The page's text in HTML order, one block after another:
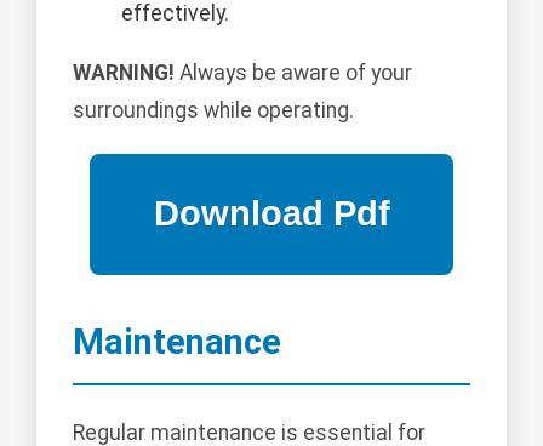
effectively.
WARNING! Always be aware of your
surroundings while operating.
Maintenance
Regular maintenance is essential for